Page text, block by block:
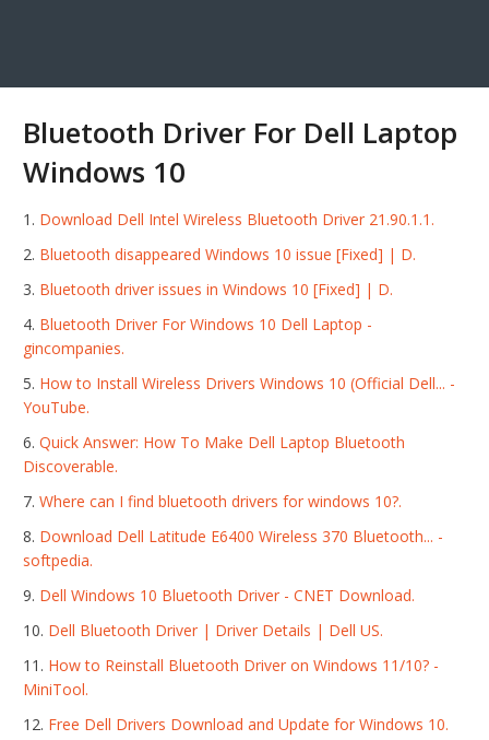
Bluetooth Driver For Dell Laptop
Windows 10
Download Dell Intel Wireless Bluetooth Driver 21.90.1.1.
Bluetooth disappeared Windows 10 issue [Fixed] | D.
Bluetooth driver issues in Windows 10 [Fixed] | D.
Bluetooth Driver For Windows 10 Dell Laptop -
gincompanies.
How to Install Wireless Drivers Windows 10 (Official Dell... -
YouTube.
Quick Answer: How To Make Dell Laptop Bluetooth
Discoverable.
Where can I find bluetooth drivers for windows 10?.
Download Dell Latitude E6400 Wireless 370 Bluetooth... -
softpedia.
Dell Windows 10 Bluetooth Driver - CNET Download.
Dell Bluetooth Driver | Driver Details | Dell US.
How to Reinstall Bluetooth Driver on Windows 11/10? -
MiniTool.
Free Dell Drivers Download and Update for Windows 10.